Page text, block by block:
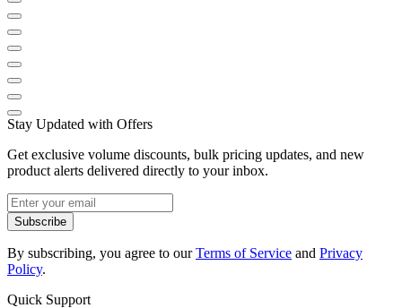
Stay Updated with Offers
Get exclusive volume discounts, bulk pricing updates, and new
product alerts delivered directly to your inbox.
Subscribe
By subscribing, you agree to ourTerms of Service and Privacy
Policy.
Quick Support